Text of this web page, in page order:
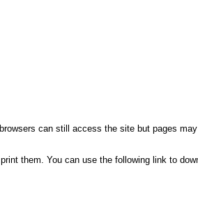
can still access the site but pages
them. You can use the following link to